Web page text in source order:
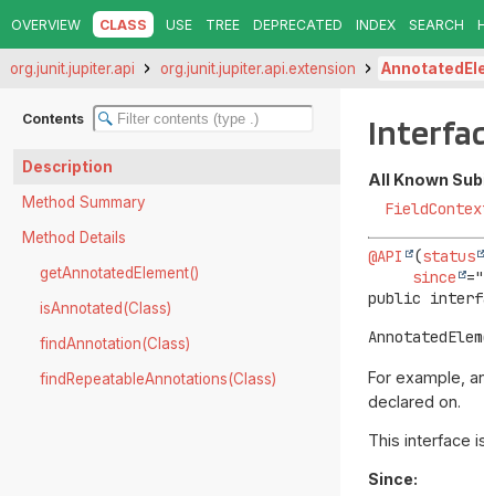
OVERVIEW CLASS USE TREE DEPRECATED INDEX SEARCH
org.junit.jupiter.api org.junit.jupiter.api.extension
Contents
Description
Method Summary
Method Details
getAnnotatedElement()
isAnnotated(Class)
findAnnotation(Class)
findRepeatableAnnotations(Class)
All Known
@API (status
since
public
For example,
declared on.
This interface
Since: